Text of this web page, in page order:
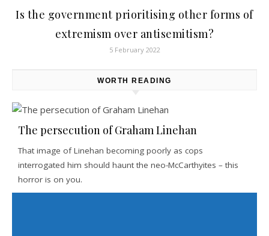
Is the government prioritising other forms of
extremism over antisemitism?
5 February 2022
WORTH READING
The persecution of Graham Linehan
That image of Linehan becoming poorly as cops
interrogated him should haunt the neo-McCarthyites – this
horror is on you.